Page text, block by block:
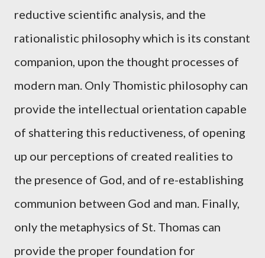
reductive scientific analysis, and the
rationalistic philosophy which is its constant
companion, upon the thought processes of
modern man. Only Thomistic philosophy can
provide the intellectual orientation capable
of shattering this reductiveness, of opening
up our perceptions of created realities to
the presence of God, and of re-establishing
communion between God and man. Finally,
only the metaphysics of St. Thomas can
provide the proper foundation for